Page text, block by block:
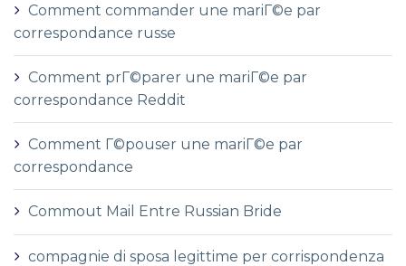
Comment commander une mariГ©e par
correspondance russe
Comment prГ©parer une mariГ©e par
correspondance Reddit
Comment Г©pouser une mariГ©e par
correspondance
Commout Mail Entre Russian Bride
compagnie di sposa legittime per corrispondenza